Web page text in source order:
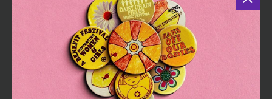
“The data underscores that our nation’s child care crisis is
a policy choice. When lawmakers invest in early education,
families and communities benefit. When the opposite is
true, which is too often the case, families, early
educators, and our entire economy suffer. But access to
care shouldn’t depend on your zip code. Congress must
pass $16 billion in emergency child care funding, as well as
long-term, robust investments in child care so that